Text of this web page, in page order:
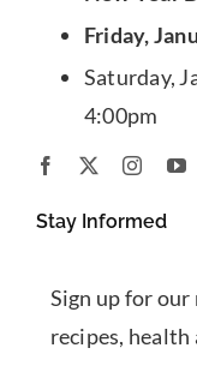
Friday,
Saturday,
4:00pm
Stay Informed
Sign up for
recipes, health